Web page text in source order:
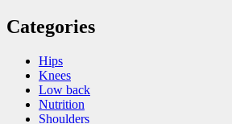
Categories
Hips
Knees
Low back
Nutrition
Shoulders